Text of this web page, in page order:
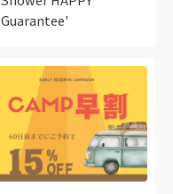
Guarantee'